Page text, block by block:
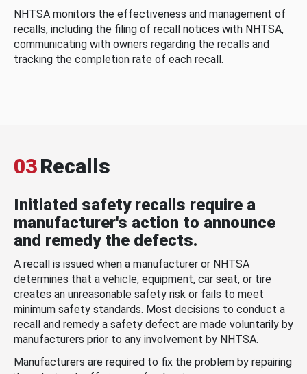
NHTSA monitors the effectiveness and management of
recalls, including the filing of recall notices with NHTSA,
communicating with owners regarding the recalls and
tracking the completion rate of each recall.
03Recalls
Initiated safety recalls require a
manufacturer's action to announce
and remedy the defects.
A recall is issued when a manufacturer or NHTSA
determines that a vehicle, equipment, car seat, or tire
creates an unreasonable safety risk or fails to meet
minimum safety standards. Most decisions to conduct a
recall and remedy a safety defect are made voluntarily by
manufacturers prior to any involvement by NHTSA.
Manufacturers are required to fix the problem by repairing